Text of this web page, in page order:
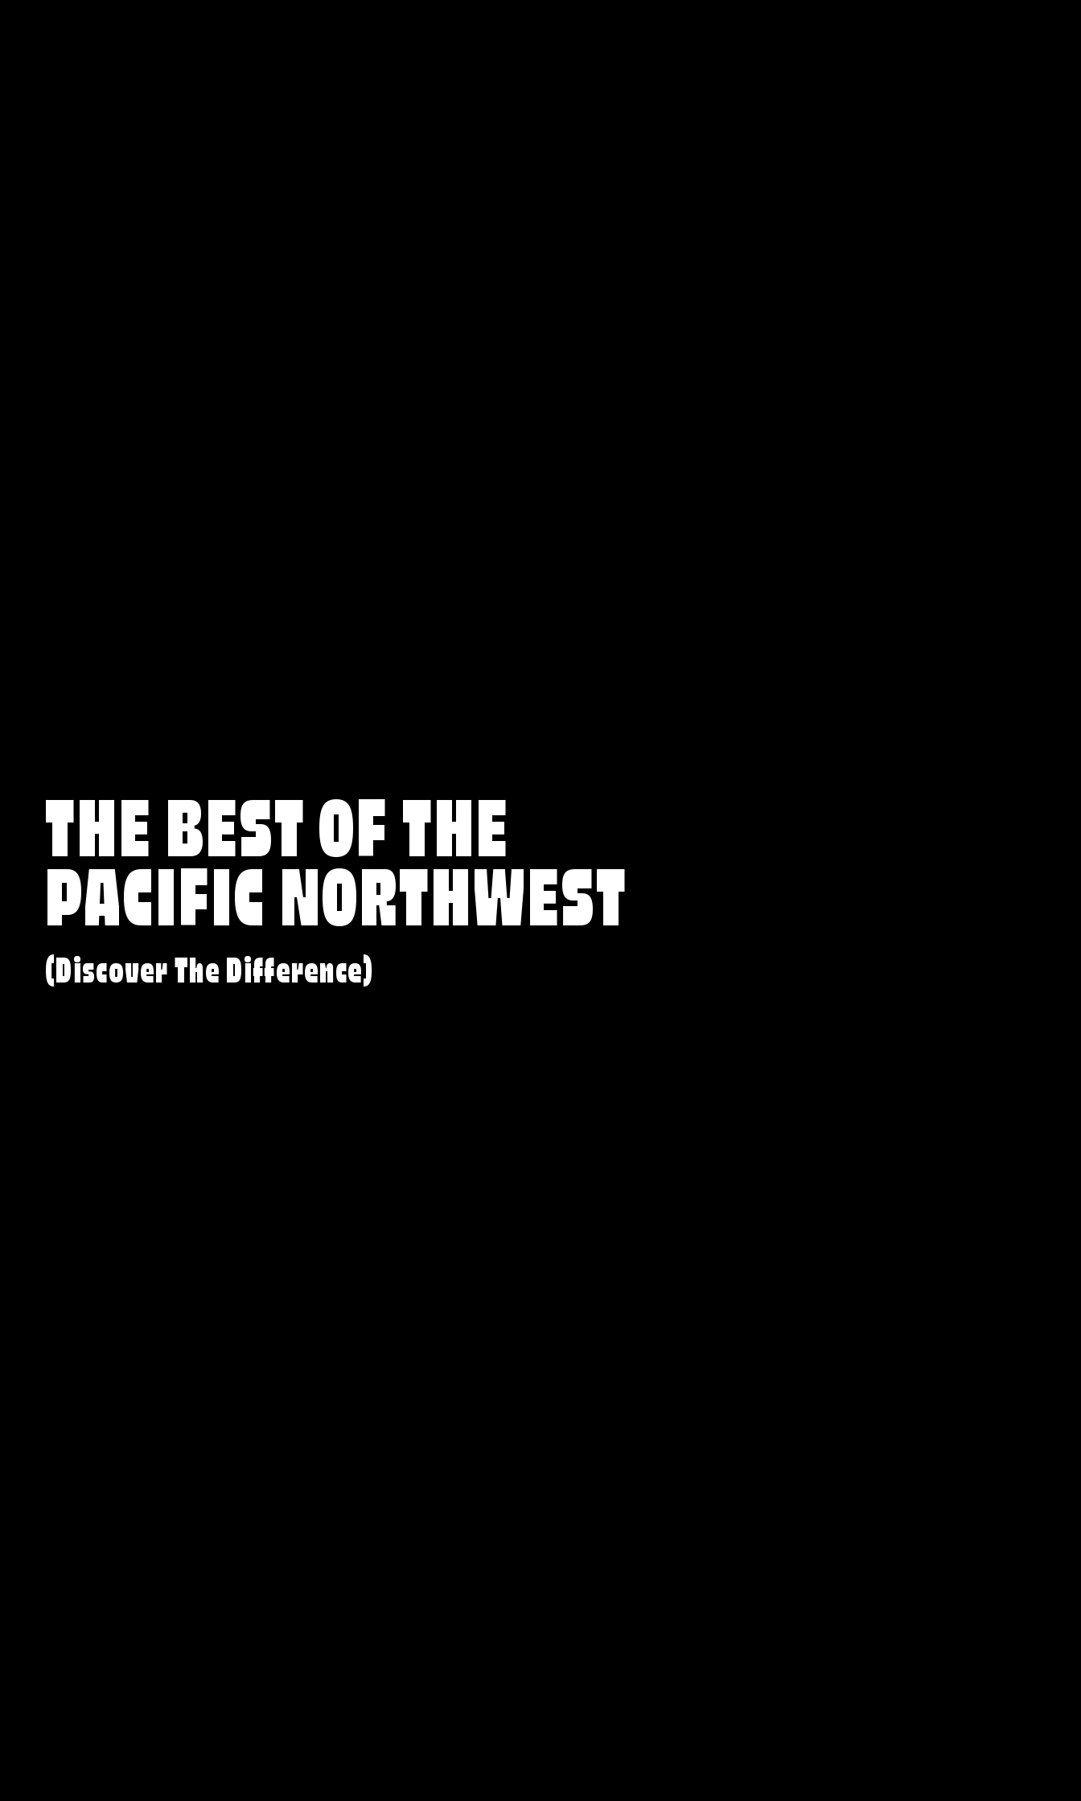
THE BEST OF THE
PACIFIC NORTHWEST
(Discover The Difference)